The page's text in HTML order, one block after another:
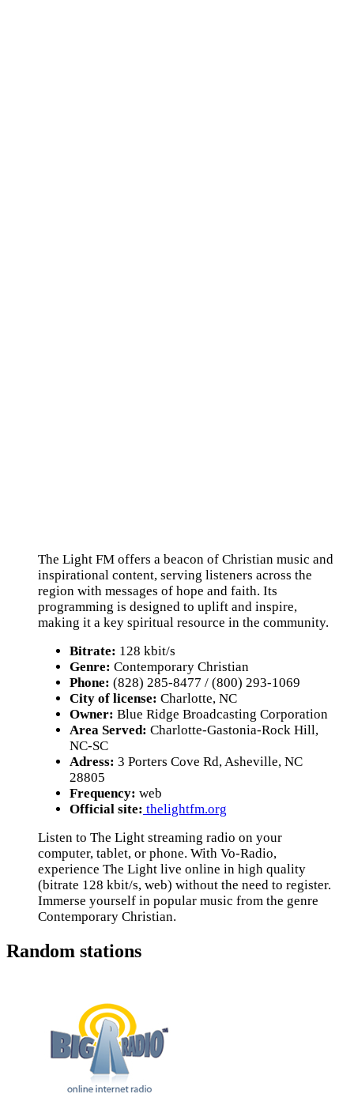
The Light FM offers a beacon of Christian music and
inspirational content, serving listeners across the
region with messages of hope and faith. Its
programming is designed to uplift and inspire,
making it a key spiritual resource in the community.
Bitrate: 128 kbit/s
Genre: Contemporary Christian
Phone: (828) 285-8477 / (800) 293-1069
City of license: Charlotte, NC
Owner: Blue Ridge Broadcasting Corporation
Area Served: Charlotte-Gastonia-Rock Hill,
NC-SC
Adress: 3 Porters Cove Rd, Asheville, NC
28805
Frequency: web
Official site: thelightfm.org
Listen to The Light streaming radio on your
computer, tablet, or phone. With Vo-Radio,
experience The Light live online in high quality
(bitrate 128 kbit/s, web) without the need to register.
Immerse yourself in popular music from the genre
Contemporary Christian.
Random stations